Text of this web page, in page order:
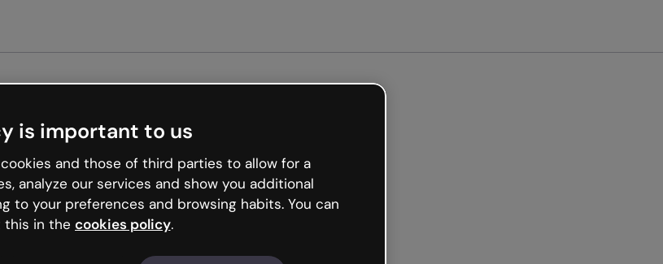
that and
is important to us
and those of third parties to allow for a
analyze our services and show you additional
to your preferences and browsing habits. You can
this in the cookies policy.